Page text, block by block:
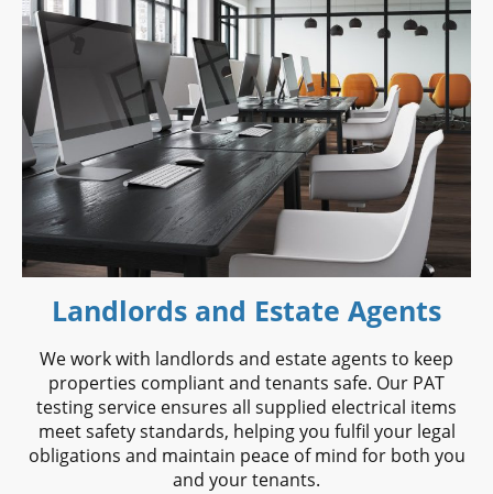
Landlords and Estate Agents
We work with landlords and estate agents to keep
properties compliant and tenants safe. Our PAT
testing service ensures all supplied electrical items
meet safety standards, helping you fulfil your legal
obligations and maintain peace of mind for both you
and your tenants.